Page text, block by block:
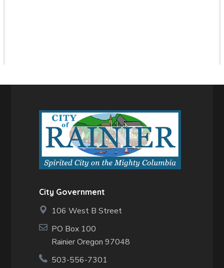
City Government
106 West B Street
PO Box 100
Rainier Oregon 97048
503-556-7301